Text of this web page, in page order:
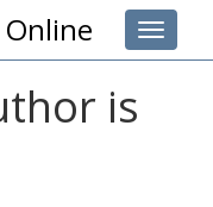
Toggle
Online
is